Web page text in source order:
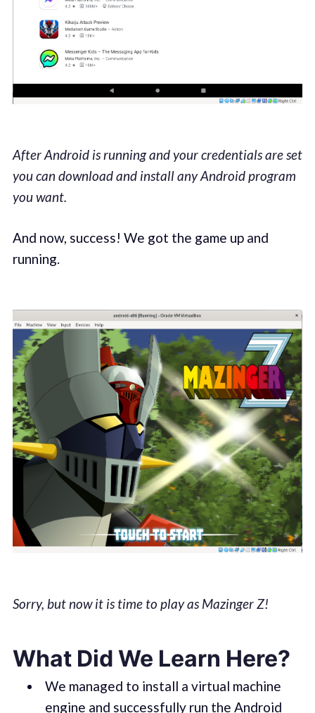
After Android is running and your credentials are set
you can download and install any Android program
you want.
And now, success! We got the game up and
running.
Sorry, but now it is time to play as Mazinger Z!
What Did We Learn Here?
We managed to install a virtual machine
engine and successfully run the Android